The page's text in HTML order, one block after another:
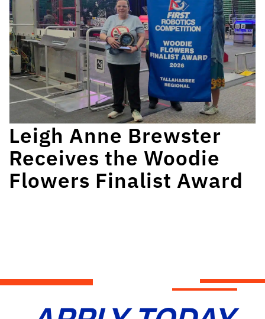
Leigh Anne Brewster
Receives the Woodie
Flowers Finalist Award